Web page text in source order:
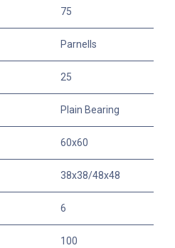
75
Parnells
25
Plain Bearing
60x60
38x38/48x48
6
100